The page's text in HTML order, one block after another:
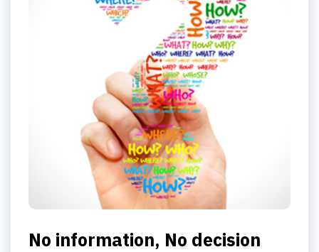
No information, No decision